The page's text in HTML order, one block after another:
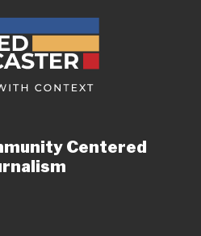
Centered